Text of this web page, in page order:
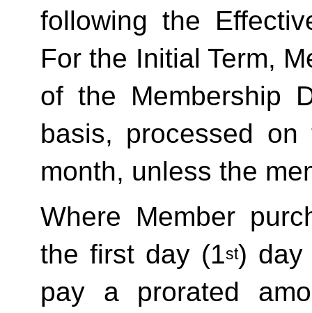
following the
For the Initial Term,
of the Membership
basis, processed
month, unless the
Where Member
the first day (1st) day
pay a prorated